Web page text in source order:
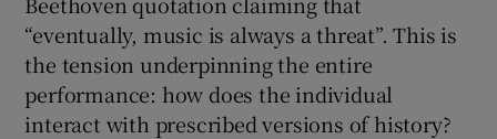
“eventually, music is always a threat”. This is
the tension underpinning the entire
performance: how does the individual
interact with prescribed versions of history?